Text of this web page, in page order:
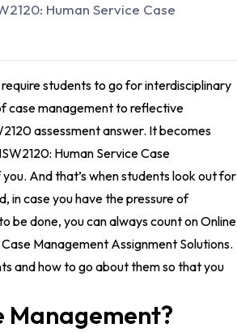
Human Service Case
require students to go for interdisciplinary
case management to reflective
assessment answer. It becomes
Human Service Case
And that’s when students look out for
in case you have the pressure of
be done, you can always count on Online
Management Assignment Solutions.
and how to go about them so that you
Management?